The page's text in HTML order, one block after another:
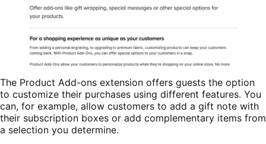
The Product Add-ons extension offers guests the option
to customize their purchases using different features. You
can, for example, allow customers to add a gift note with
their subscription boxes or add complementary items from
a selection you determine.